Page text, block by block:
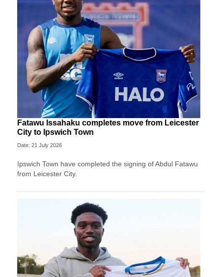
Fatawu Issahaku completes move from Leicester
City to Ipswich Town
Date: 21 July 2026
Ipswich Town have completed the signing of Abdul Fatawu
from Leicester City.